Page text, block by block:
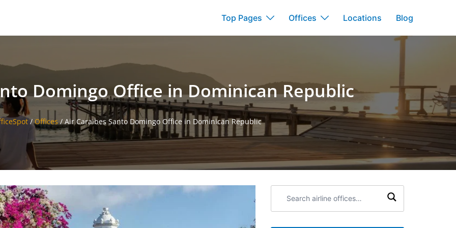
Top Pages Offices Locations Blog
Domingo Office in Dominican Republic
/Offices/Air Caraïbes Santo Domingo Office in Dominican Republic
airline